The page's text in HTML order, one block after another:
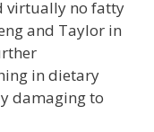
virtually no fatty
and Taylor in
in dietary
damaging to